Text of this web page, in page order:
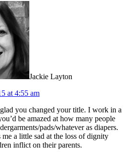
Jackie Layton
at 4:55 am
you changed your title. I work in a
be amazed at how many people
pads/whatever as diapers.
a little sad at the loss of dignity
inflict on their parents.